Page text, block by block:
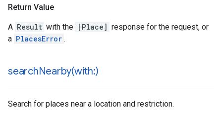
Return Value
A Result with the [Place] response for the request, or
a PlacesError .
searchNearby(with:)
Search for places near a location and restriction.